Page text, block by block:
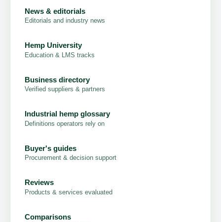
News & editorials
Editorials and industry news
Hemp University
Education & LMS tracks
Business directory
Verified suppliers & partners
Industrial hemp glossary
Definitions operators rely on
Buyer's guides
Procurement & decision support
Reviews
Products & services evaluated
Comparisons